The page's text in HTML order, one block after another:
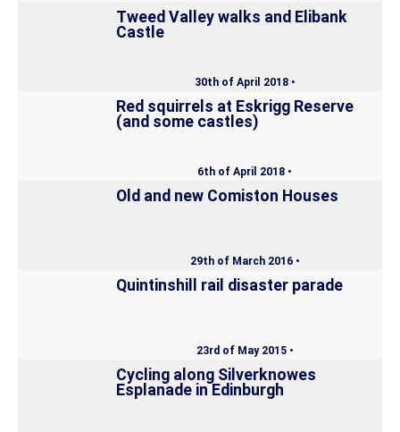
Tweed Valley walks and Elibank
Castle
30th of April 2018 •
Red squirrels at Eskrigg Reserve
(and some castles)
6th of April 2018 •
Old and new Comiston Houses
29th of March 2016 •
Quintinshill rail disaster parade
23rd of May 2015 •
Cycling along Silverknowes
Esplanade in Edinburgh